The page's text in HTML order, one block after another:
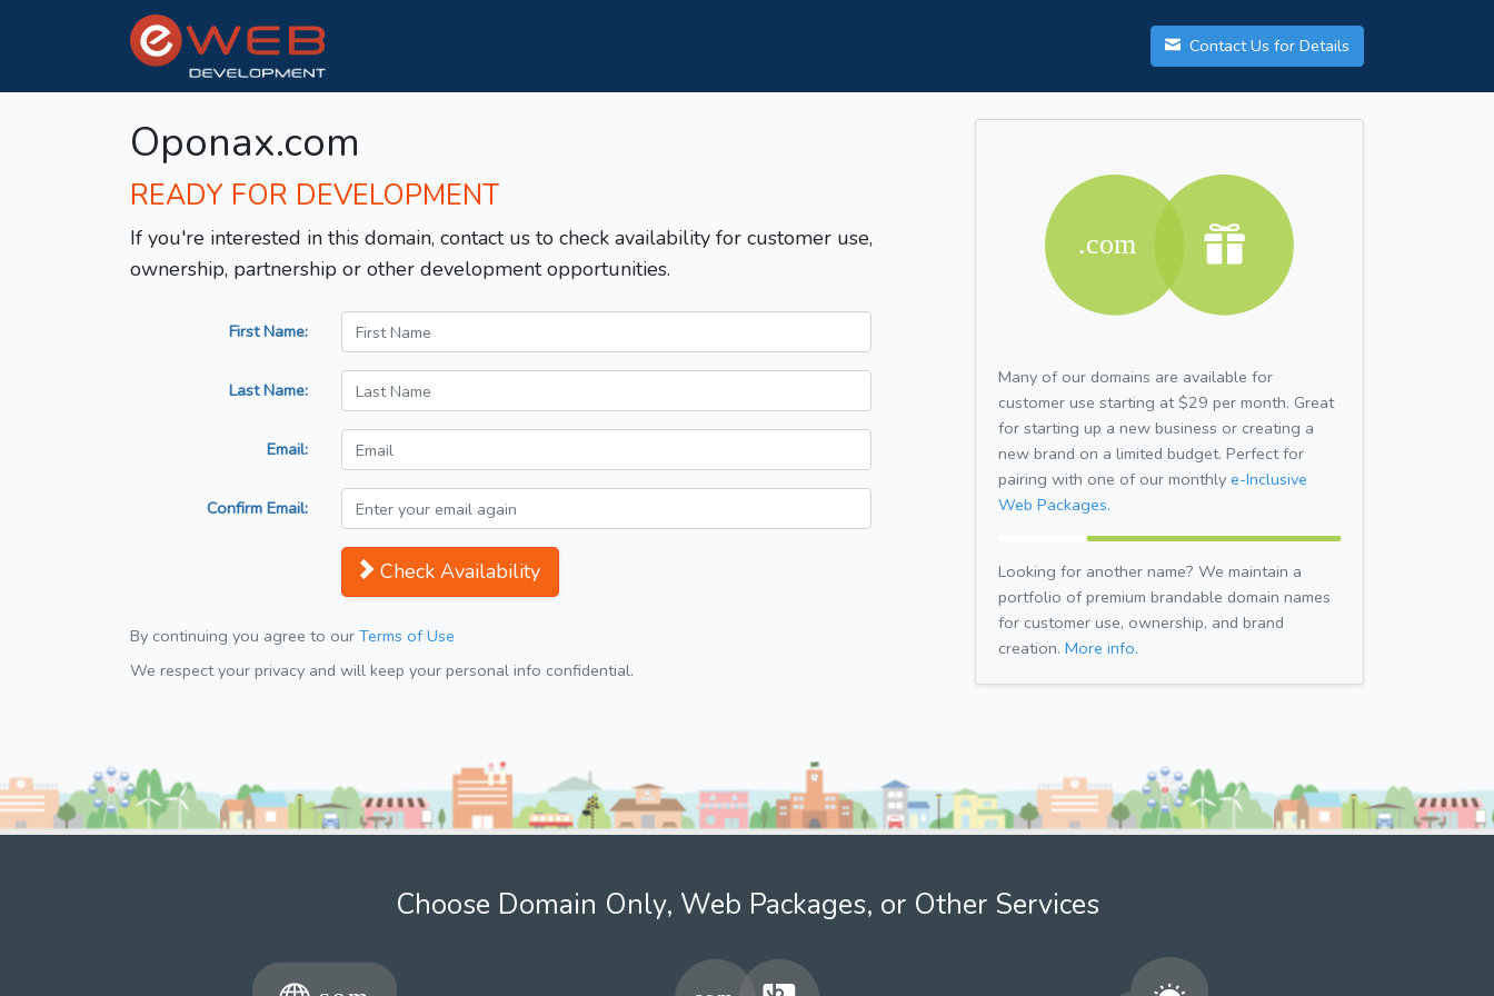
Contact Us for Details
Oponax.com
READY FOR DEVELOPMENT
If you're interested in this domain, contact us to check availability for customer use,
ownership, partnership or other development opportunities.
First Name:
Last Name:
Email:
Confirm Email:
Check Availability
By continuing you agree to our Terms of Use
We respect your privacy and will keep your personal info confidential.
Many of our domains are available for
customer use starting at $29 per month. Great
for starting up a new business or creating a
new brand on a limited budget. Perfect for
pairing with one of our monthly e-Inclusive
Web Packages.
Looking for another name? We maintain a
portfolio of premium brandable domain names
for customer use, ownership, and brand
creation. More info.
Choose Domain Only, Web Packages, or Other Services